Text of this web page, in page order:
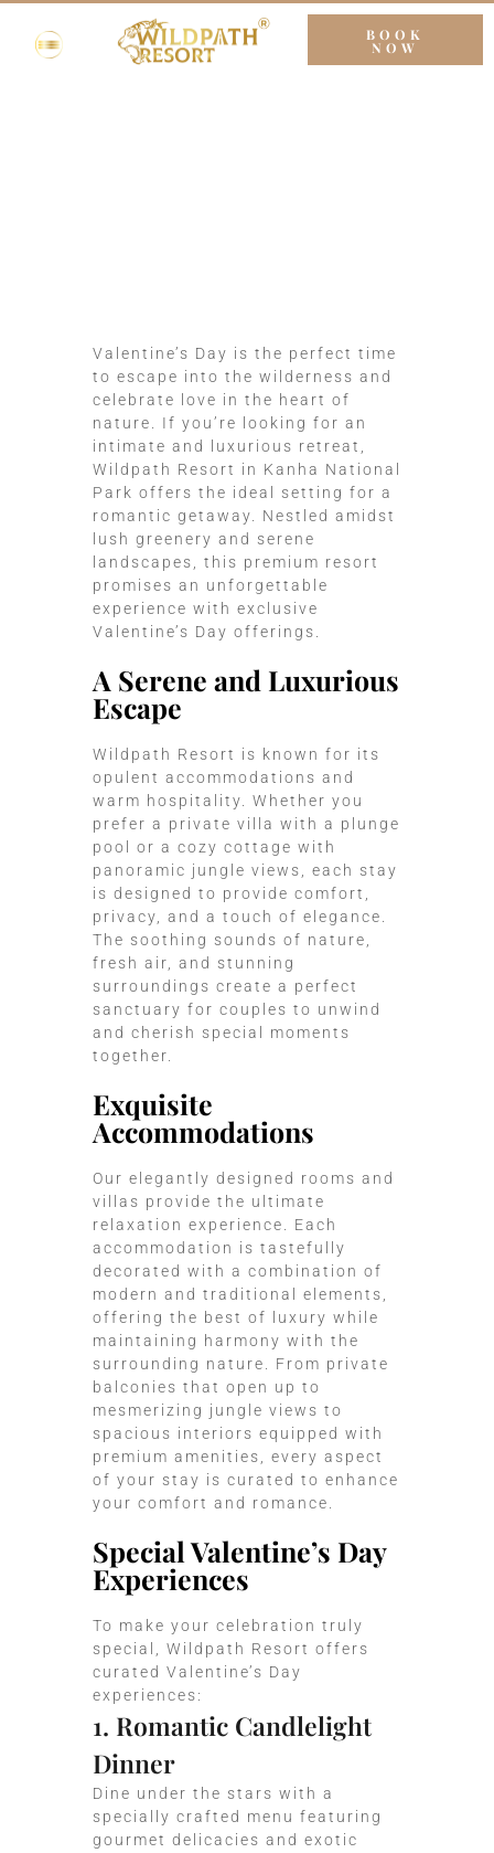
BOOK
NOW
Valentine’s Day is the perfect time
to escape into the wilderness and
celebrate love in the heart of
nature. If you’re looking for an
intimate and luxurious retreat,
Wildpath Resort in Kanha National
Park offers the ideal setting for a
romantic getaway. Nestled amidst
lush greenery and serene
landscapes, this premium resort
promises an unforgettable
experience with exclusive
Valentine’s Day offerings.
A Serene and Luxurious
Escape
Wildpath Resort is known for its
opulent accommodations and
warm hospitality. Whether you
prefer a private villa with a plunge
pool or a cozy cottage with
panoramic jungle views, each stay
is designed to provide comfort,
privacy, and a touch of elegance.
The soothing sounds of nature,
fresh air, and stunning
surroundings create a perfect
sanctuary for couples to unwind
and cherish special moments
together.
Exquisite
Accommodations
Our elegantly designed rooms and
villas provide the ultimate
relaxation experience. Each
accommodation is tastefully
decorated with a combination of
modern and traditional elements,
offering the best of luxury while
maintaining harmony with the
surrounding nature. From private
balconies that open up to
mesmerizing jungle views to
spacious interiors equipped with
premium amenities, every aspect
of your stay is curated to enhance
your comfort and romance.
Special Valentine’s Day
Experiences
To make your celebration truly
special, Wildpath Resort offers
curated Valentine’s Day
experiences:
1. Romantic Candlelight
Dinner
Dine under the stars with a
specially crafted menu featuring
gourmet delicacies and exotic